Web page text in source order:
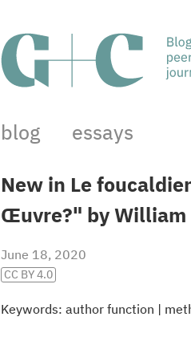
blog
essays
New in Le
Œuvre?" by William
June 18, 2020
CC BY 4.0
Keywords: author function |